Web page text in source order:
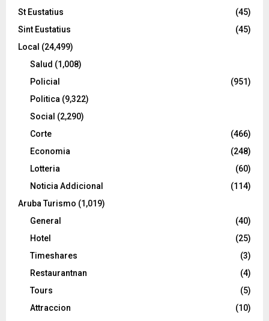
St Eustatius
(45)
Sint Eustatius
(45)
Local (24,499)
Salud (1,008)
Policial
(951)
Politica (9,322)
Social (2,290)
Corte
(466)
Economia
(248)
Lotteria
(60)
Noticia Addicional
(114)
Aruba Turismo (1,019)
General
(40)
Hotel
(25)
Timeshares
(3)
Restaurantnan
(4)
Tours
(5)
Attraccion
(10)